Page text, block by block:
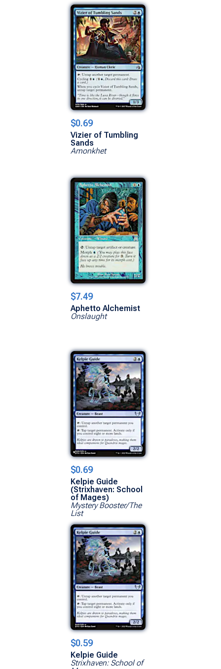
$0.69
Vizier of Tumbling
Sands
Amonkhet
$7.49
Aphetto Alchemist
Onslaught
$0.69
Kelpie Guide
(Strixhaven: School
of Mages)
Mystery Booster/The
List
$0.59
Kelpie Guide
Strixhaven: School of